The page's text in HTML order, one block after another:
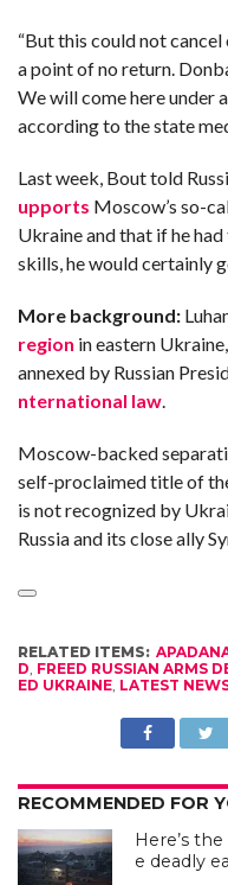
P
FI
N
D
E
T
M
W
B
A
S
T
T
O
P
10
N
E
W
“But this could not
a point of no return.
We will come here under
according to the state
Last week, Bout told
upports Moscow’s so-
Ukraine and that if he
skills, he would certainly
More background:
region in eastern
annexed by Russian
nternational law
Moscow-backed
self-proclaimed title of
is not recognized by
Russia and its close ally
RELATED ITEMS:
D FREED RUSSIAN ARMS
ED UKRAINE LATEST
RECOMMENDED FOR
Here’s
e deadly